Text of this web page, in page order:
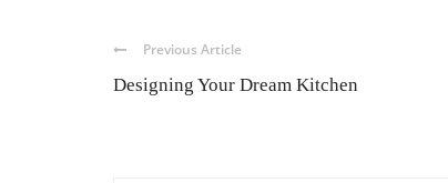
Previous Article
Designing Your Dream Kitchen